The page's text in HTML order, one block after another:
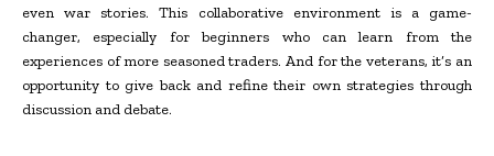
even war stories. This collaborative environment is a game-
changer, especially for beginners who can learn from the
experiences of more seasoned traders. And for the veterans, it’s an
opportunity to give back and refine their own strategies through
discussion and debate.